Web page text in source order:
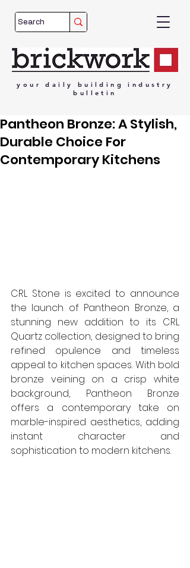
your daily building
industry
bulletin
Pantheon Bronze: A Stylish,
Durable Choice For
Contemporary Kitchens
CRL Stone is excited to announce
the launch of Pantheon Bronze, a
stunning new addition to its CRL
Quartz collection, designed to bring
refined opulence and timeless
appeal to kitchen spaces. With bold
bronze veining on a crisp white
background, Pantheon Bronze
offers a contemporary take on
marble-inspired aesthetics, adding
instant character and
sophistication to modern kitchens.